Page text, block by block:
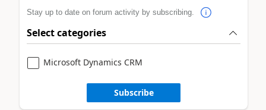
Stay up to date on forum activity by subscribing.
Select categories
Microsoft Dynamics CRM
Subscribe